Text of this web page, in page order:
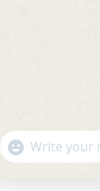
"
WhatsApp